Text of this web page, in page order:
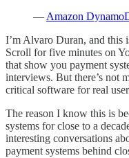
— Amazon
I’m Alvaro Duran, and this
Scroll for five minutes on
that show you payment
interviews. But there’s not
critical software for real
The reason I know this is
systems for close to a
interesting conversations
payment systems behind